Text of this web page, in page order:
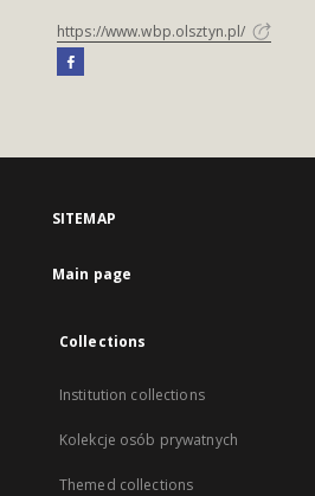
https://www.wbp.olsztyn.pl/
SITEMAP
Main page
Collections
Institution collections
Kolekcje osób prywatnych
Themed collections